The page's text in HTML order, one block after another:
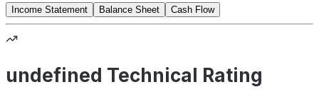
Income Statement
Balance Sheet Cash Flow
undefined Technical Rating